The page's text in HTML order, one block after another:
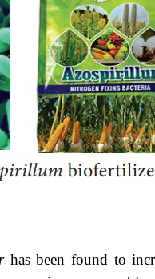
has been found to